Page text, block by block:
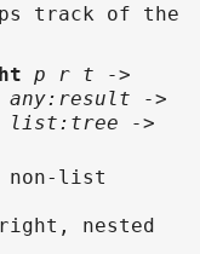
track of the
p r t ->
any:result ->
list:tree ->
list
nested